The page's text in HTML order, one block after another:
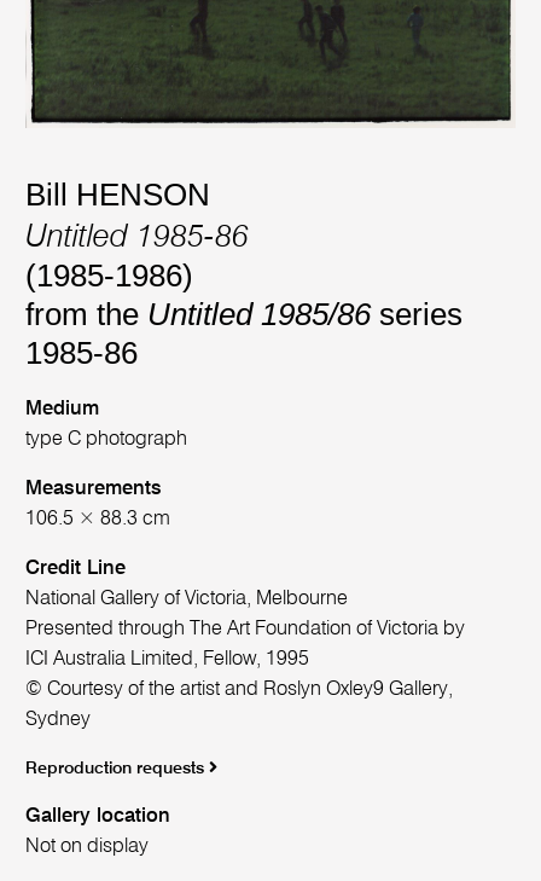
Bill HENSON
Untitled 1985-86
(1985-1986)
from the Untitled 1985/86series
1985-86
Medium
type C photograph
Measurements
106.5 × 88.3 cm
Credit Line
National Gallery of Victoria, Melbourne
Presented through The Art Foundation of Victoria by
ICI Australia Limited, Fellow, 1995
© Courtesy of the artist and Roslyn Oxley9 Gallery,
Sydney
Reproduction requests
Gallery location
Not on display